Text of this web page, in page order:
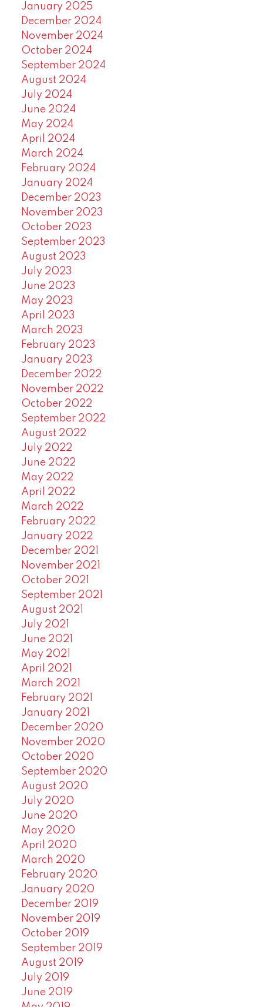
January 2025
December 2024
November 2024
October 2024
September 2024
August 2024
July 2024
June 2024
May 2024
April 2024
March 2024
February 2024
January 2024
December 2023
November 2023
October 2023
September 2023
August 2023
July 2023
June 2023
May 2023
April 2023
March 2023
February 2023
January 2023
December 2022
November 2022
October 2022
September 2022
August 2022
July 2022
June 2022
May 2022
April 2022
March 2022
February 2022
January 2022
December 2021
November 2021
October 2021
September 2021
August 2021
July 2021
June 2021
May 2021
April 2021
March 2021
February 2021
January 2021
December 2020
November 2020
October 2020
September 2020
August 2020
July 2020
June 2020
May 2020
April 2020
March 2020
February 2020
January 2020
December 2019
November 2019
October 2019
September 2019
August 2019
July 2019
June 2019